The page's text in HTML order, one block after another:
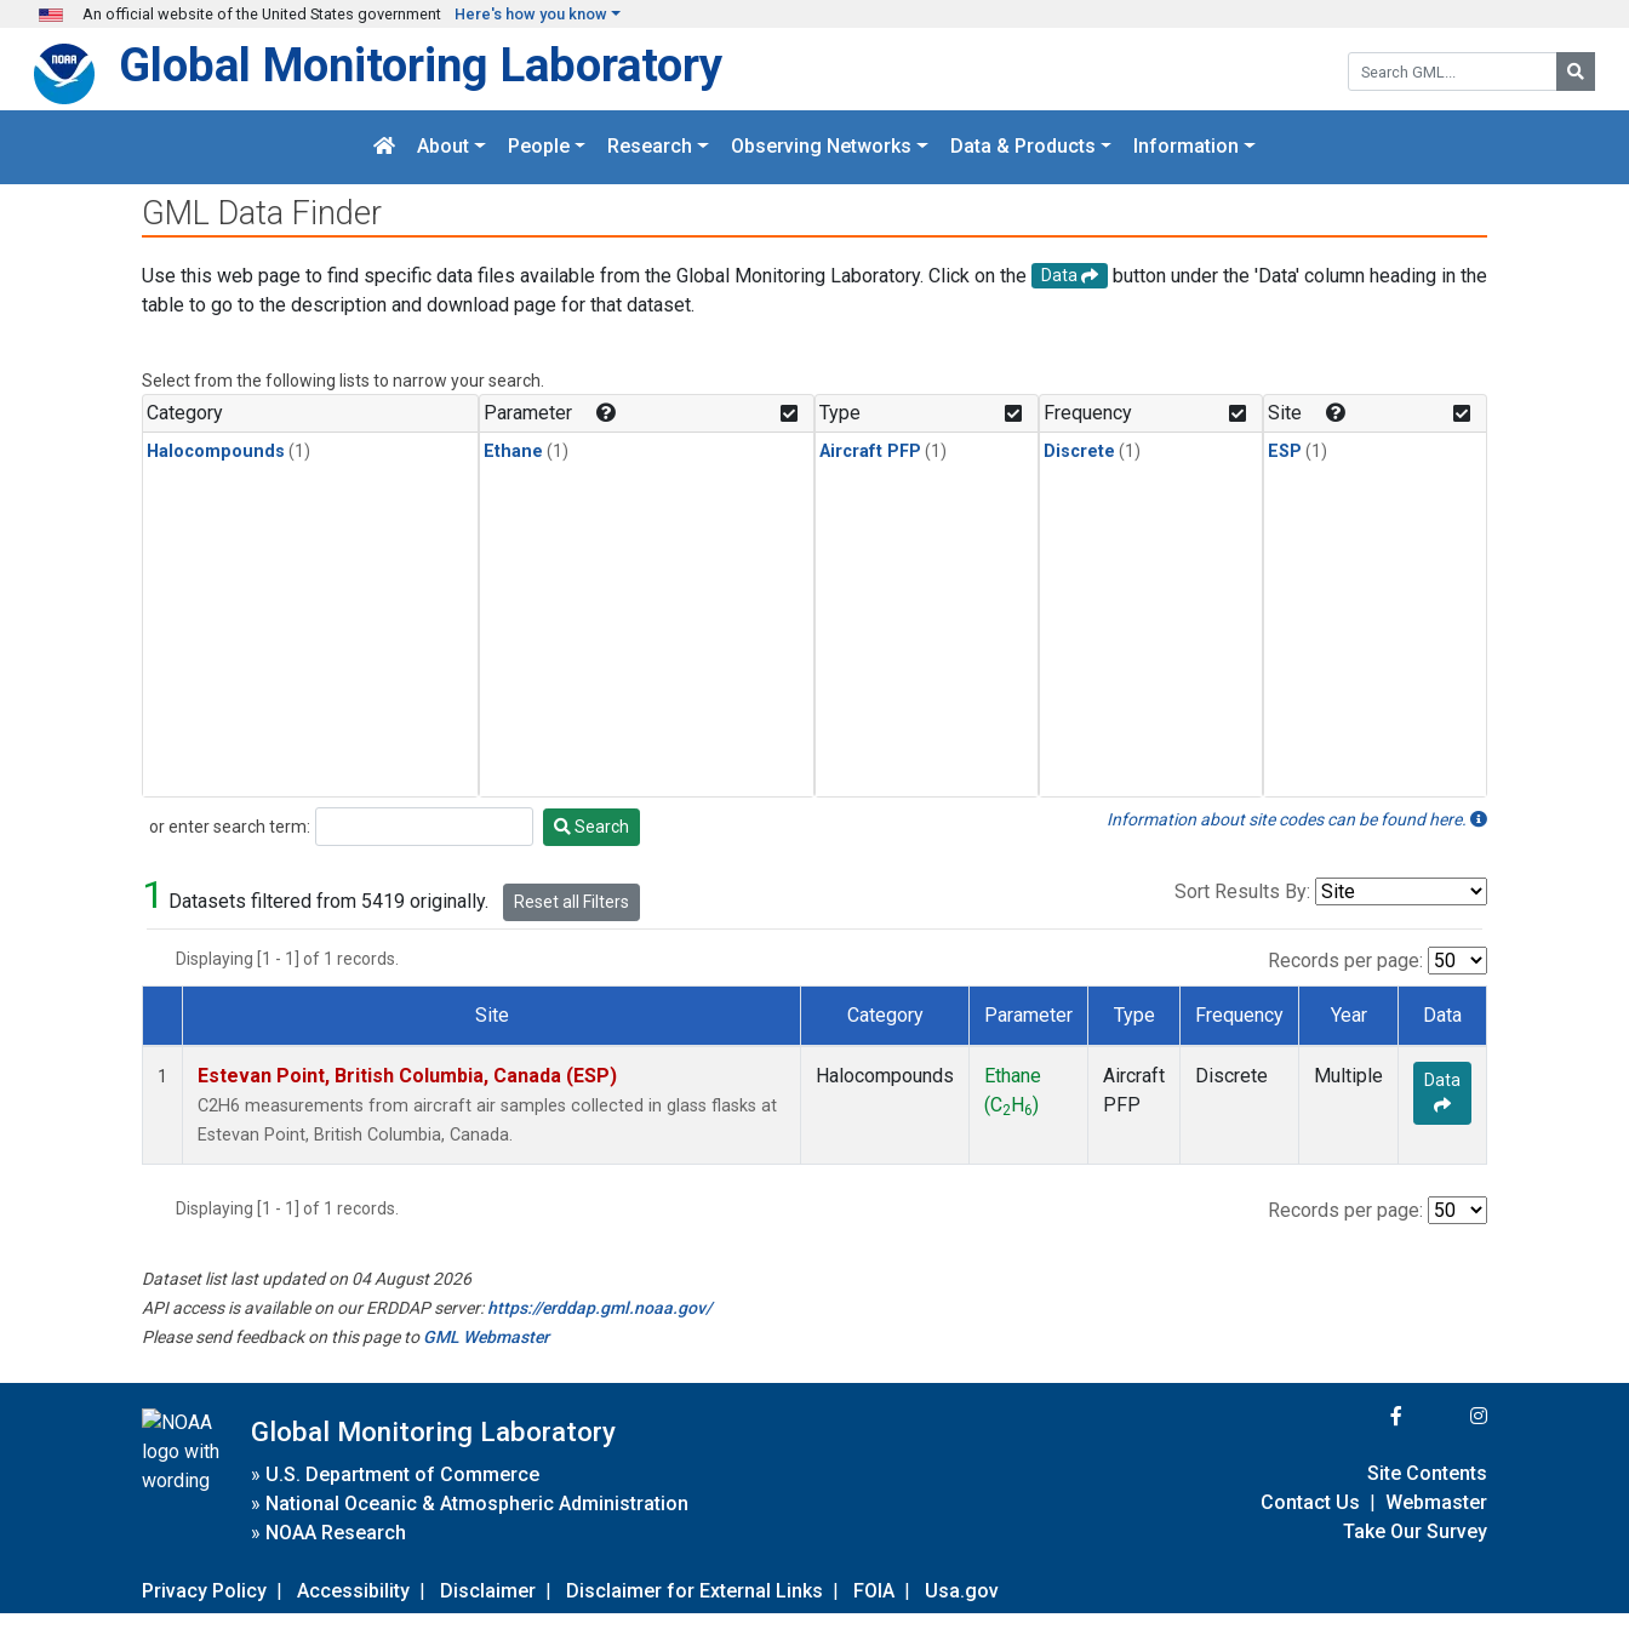
Skip to main content
An official website of the United States government Here's how you know
Search GML:
Global Monitoring Laboratory
About People Research Observing Networks Data & Products Information
GML Data Finder
Use this web page to find specific data files available from the Global Monitoring Laboratory. Click on the Data
button under the 'Data' column heading in the
table to go to the description and download page for that dataset.
Select from the following lists to narrow your search.
Category
Halocompounds (1)
Parameter
Ethane (1)
Type
Aircraft PFP (1)
Frequency
Discrete (1)
Site
ESP (1)
or enter search term:
Search Search Information about site codes can be found here.
1 Datasets filtered from 5419 originally. Reset all Filters Sort Results By:
Displaying [1 - 1] of 1 records. Records per page:
Dataset Number
Site Category Parameter Type Frequency Year Data
1 Estevan Point, British Columbia, Canada (ESP)
C2H6 measurements from aircraft air samples collected in glass flasks at
Estevan Point, British Columbia, Canada.
Halocompounds
Ethane
(C2 H6)
Aircraft
PFP
Discrete Multiple Data
Displaying [1 - 1] of 1 records. Records per page:
Dataset list last updated on 04 August 2026
API access is available on our ERDDAP server:https://erddap.gml.noaa.gov/
Please send feedback on this page toGML Webmaster
Global Monitoring Laboratory
» U.S. Department of Commerce
» National Oceanic & Atmospheric Administration
» NOAA Research
Privacy Policy | Accessibility | Disclaimer | Disclaimer for External Links | FOIA | Usa.gov
Site Contents
Contact Us | Webmaster
Take Our Survey